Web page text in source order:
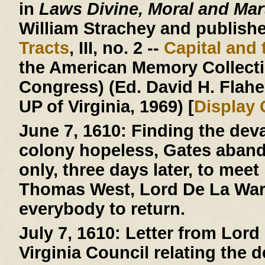
in Laws Divine, Moral and
William Strachey and
Tracts, III, no. 2 -- Capital and
the American Memory
Congress) (Ed. David H.
UP of Virginia, 1969) [Display
June 7, 1610: Finding the
colony hopeless, Gates
only, three days later, to
Thomas West, Lord De La
everybody to return.
July 7, 1610: Letter from Lord
Virginia Council relating the